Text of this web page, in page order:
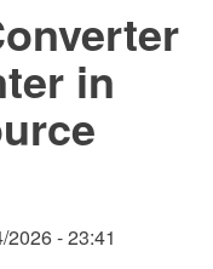
in
2026 - 23:41